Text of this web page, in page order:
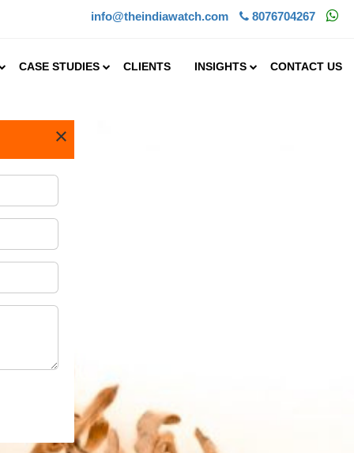
info@theindiawatch.com 8076704267
CASE STUDIES CLIENTS INSIGHTS CONTACT US
×
India holds
crop in India and is wid.....